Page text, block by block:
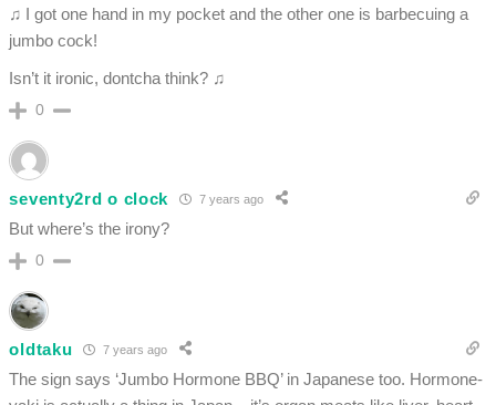
♫ I got one hand in my pocket and the other one is barbecuing a
jumbo cock!
Isn’t it ironic, dontcha think? ♫
0
seventy2rd o clock 7 years ago
But where’s the irony?
0
oldtaku 7 years ago
The sign says ‘Jumbo Hormone BBQ’ in Japanese too. Hormone-